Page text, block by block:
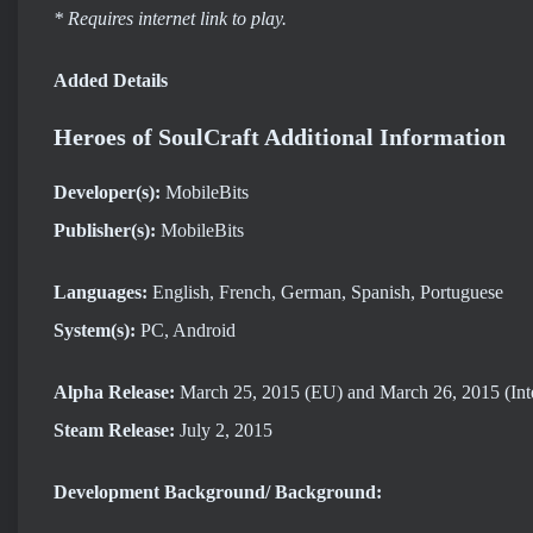
* Requires internet link to play.
Added Details
Heroes of SoulCraft Additional Information
Developer(s): MobileBits
Publisher(s): MobileBits
Languages: English, French, German, Spanish, Portuguese
System(s): PC, Android
Alpha Release: March 25, 2015 (EU) and March 26, 2015
Steam Release: July 2, 2015
Development Background/ Background: